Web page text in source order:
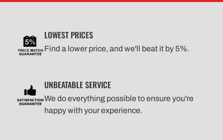
LOWEST PRICES
Find a lower price, and we'll beat it by 5%.
UNBEATABLE SERVICE
We do everything possible to ensure you're
happy with your experience.